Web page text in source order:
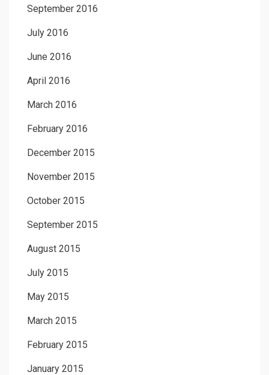
September 2016
July 2016
June 2016
April 2016
March 2016
February 2016
December 2015
November 2015
October 2015
September 2015
August 2015
July 2015
May 2015
March 2015
February 2015
January 2015